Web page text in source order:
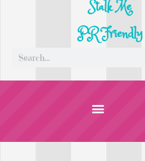
Stalk Me
PR Friendly